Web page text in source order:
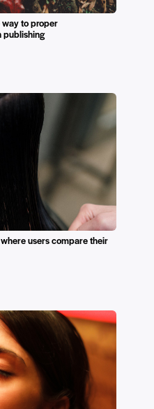
to proper
publishing
users compare their